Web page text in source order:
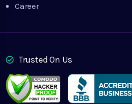
Career
Trusted On Us